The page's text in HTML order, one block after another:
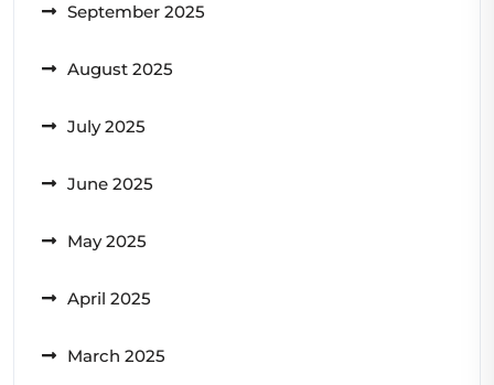
September 2025
August 2025
July 2025
June 2025
May 2025
April 2025
March 2025